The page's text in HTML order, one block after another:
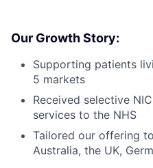
Our Growth Story:
Supporting patients
5 markets
Received selective
services to the NHS
Tailored our offering
Australia, the UK,